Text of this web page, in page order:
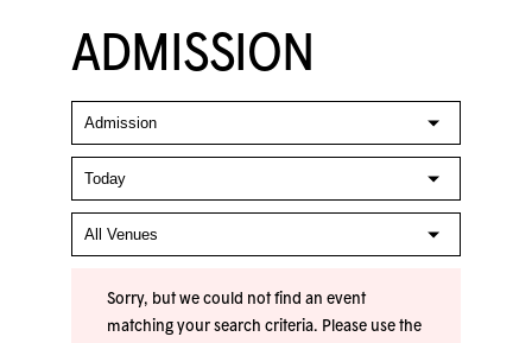
ADMISSION
Sorry, but we could not find an event
matching your search criteria. Please use the